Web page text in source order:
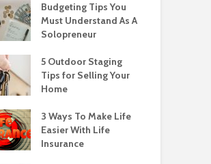
Budgeting Tips You
Must Understand As A
Solopreneur
5 Outdoor Staging
Tips for Selling Your
Home
3 Ways To Make Life
Easier With Life
Insurance